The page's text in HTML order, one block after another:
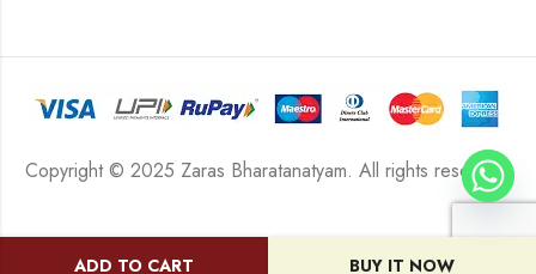
ADD TO CART BUY IT NOW
Copyright © 2025 Zaras Bharatanatyam. All rights reserved.